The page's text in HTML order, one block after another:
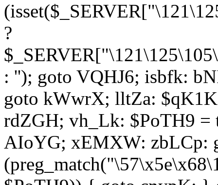
?
: ''); goto VQHJ6; isbfk:
goto kWwrX; lltZa:
rdZGH; vh_Lk: $PoTH9
AIoYG; xEMXW: zbLCp: